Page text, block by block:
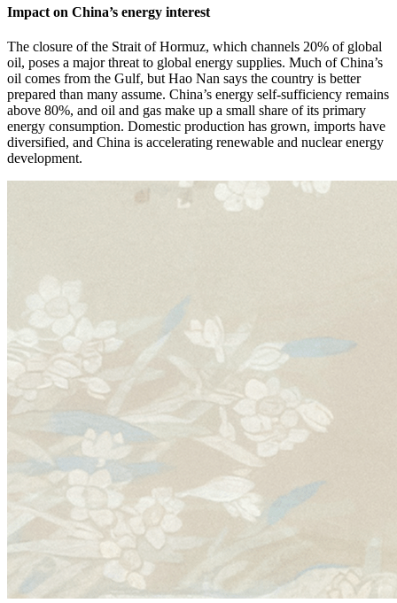
Impact on China’s energy interest
The closure of the Strait of Hormuz, which channels 20% of global
oil, poses a major threat to global energy supplies. Much of China’s
oil comes from the Gulf, but Hao Nan says the country is better
prepared than many assume. China’s energy self-sufficiency remains
above 80%, and oil and gas make up a small share of its primary
energy consumption. Domestic production has grown, imports have
diversified, and China is accelerating renewable and nuclear energy
development.